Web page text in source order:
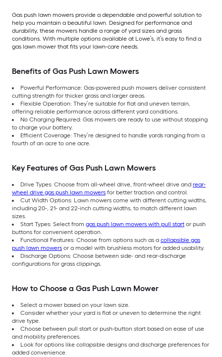
Gas push lawn mowers provide a dependable and powerful solution to
help you maintain a beautiful lawn. Designed for performance and
durability, these mowers handle a range of yard sizes and grass
conditions. With multiple options available at Lowe’s, it’s easy to find a
gas lawn mower that fits your lawn-care needs.
Benefits of Gas Push Lawn Mowers
Powerful Performance: Gas-powered push mowers deliver consistent
cutting strength for thicker grass and larger areas.
Flexible Operation: They’re suitable for flat and uneven terrain,
offering reliable performance across different yard conditions.
No Charging Required: Gas mowers are ready to use without stopping
to charge your battery.
Efficient Coverage: They’re designed to handle yards ranging from a
fourth of an acre to one acre.
Key Features of Gas Push Lawn Mowers
Drive Types: Choose from all-wheel drive, front-wheel drive and rear-
wheel drive gas push lawn mowers for better traction and control.
Cut Width Options: Lawn mowers come with different cutting widths,
including 20-, 21- and 22-inch cutting widths, to match different lawn
sizes.
Start Types: Select from gas push lawn mowers with pull start or push
buttons for convenient operation.
Functional Features: Choose from options such as a collapsible gas
push lawn mowers or a model with brushless motors for added usability.
Discharge Options: Choose between side- and rear-discharge
configurations for grass clippings.
How to Choose a Gas Push Lawn Mower
Select a mower based on your lawn size.
Consider whether your yard is flat or uneven to determine the right
drive type.
Choose between pull start or push-button start based on ease of use
and mobility preferences.
Look for options like collapsible designs and discharge preferences for
added convenience.